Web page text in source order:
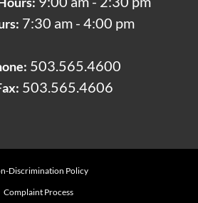
7:30 am - 4:00 pm
503.565.4600
503.565.4606
Discrimination Policy
Complaint Process